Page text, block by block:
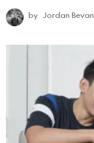
by Jordan Bevan